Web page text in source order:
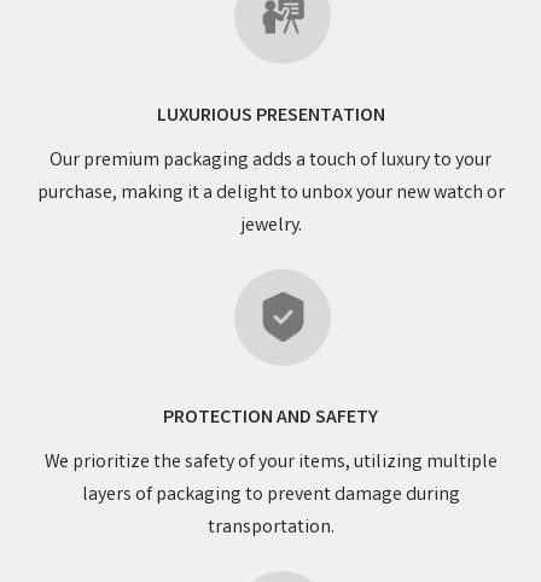
LUXURIOUS PRESENTATION
Our premium packaging adds a touch of luxury to your
purchase, making it a delight to unbox your new watch or
jewelry.
PROTECTION AND SAFETY
We prioritize the safety of your items, utilizing multiple
layers of packaging to prevent damage during
transportation.